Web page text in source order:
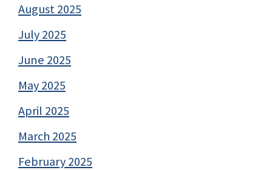
August 2025
July 2025
June 2025
May 2025
April 2025
March 2025
February 2025